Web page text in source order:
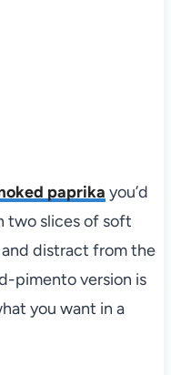
paprika you’d
two slices of soft
distract from the
pimento version is
you want in a